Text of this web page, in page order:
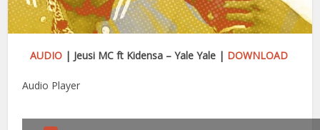
AUDIO| Jeusi MC ft Kidensa – Yale Yale | DOWNLOAD
Audio Player